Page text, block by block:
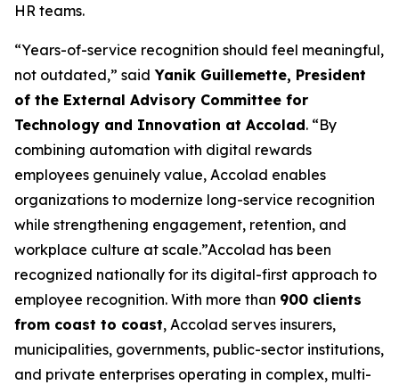
HR teams.
“Years-of-service recognition should feel meaningful,
not outdated,” said Yanik Guillemette, President
of the External Advisory Committee for
Technology and Innovation at Accolad. “By
combining automation with digital rewards
employees genuinely value, Accolad enables
organizations to modernize long-service recognition
while strengthening engagement, retention, and
workplace culture at scale.”Accolad has been
recognized nationally for its digital-first approach to
employee recognition. With more than 900 clients
from coast to coast, Accolad serves insurers,
municipalities, governments, public-sector institutions,
and private enterprises operating in complex, multi-